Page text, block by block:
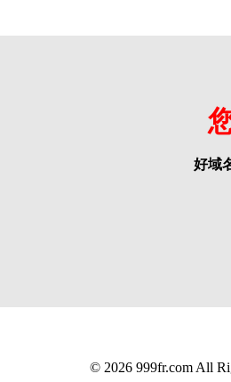
好域
© 2026 999fr.com All